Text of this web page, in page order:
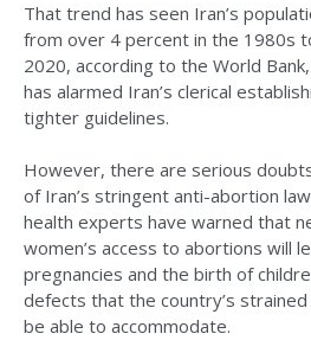
That trend has seen Iran’s
from over 4 percent in the 1980s
2020, according to the World
has alarmed Iran’s clerical
tighter guidelines.
However, there are serious
of Iran’s stringent anti-abortion
health experts have warned that
women’s access to abortions will
pregnancies and the birth of
defects that the country’s
be able to accommodate.